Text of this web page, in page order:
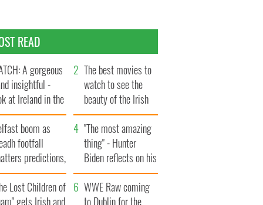
READ
A gorgeous
insightful -
at Ireland in the
1960s
The best movies to
watch to see the
beauty of the Irish
countryside
boom as
footfall
predictions,
to exceed 1
"The most amazing
thing" - Hunter
Biden reflects on his
and his dad's official
visit to Ireland
Lost Children of
gets Irish and
WWE Raw coming
to Dublin for the